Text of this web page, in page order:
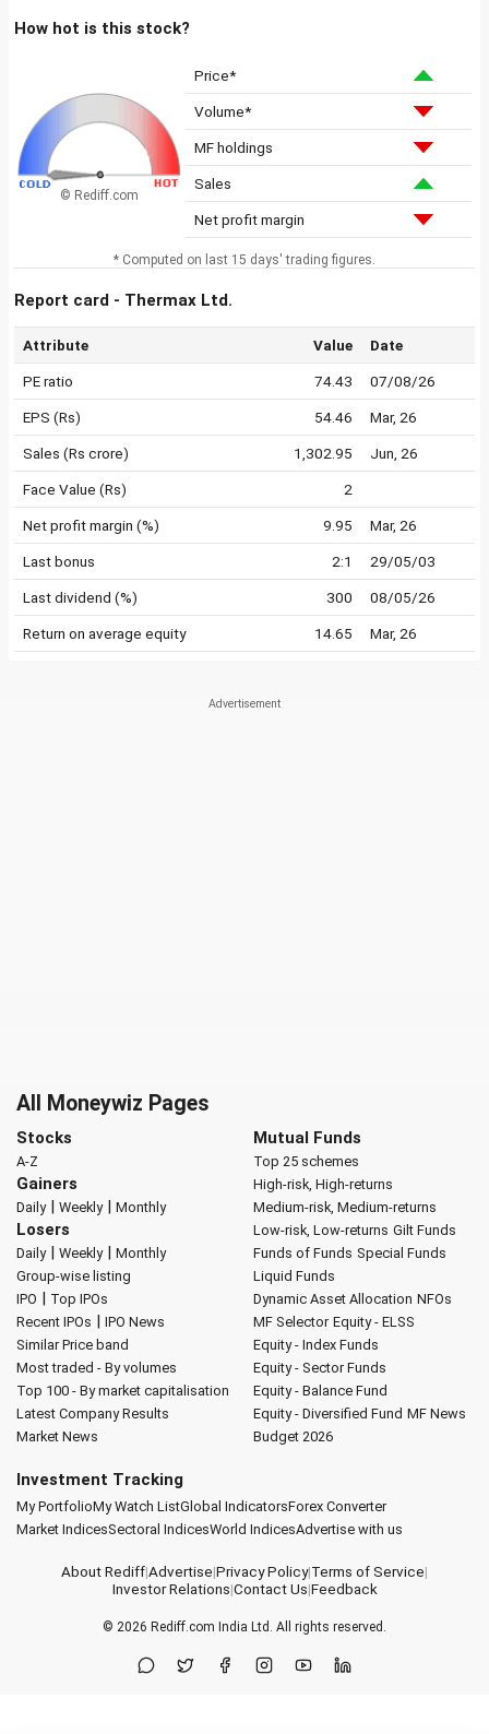
How hot is this stock?
© Rediff.com
Price*
Volume*
MF holdings
Sales
Net profit margin
* Computed on last 15 days' trading figures.
Report card - Thermax Ltd.
Attribute Value Date
PE ratio 74.43 07/08/26
EPS (Rs) 54.46 Mar, 26
Sales (Rs crore) 1,302.95 Jun, 26
Face Value (Rs) 2
Net profit margin (%) 9.95 Mar, 26
Last bonus 2:1 29/05/03
Last dividend (%) 300 08/05/26
Return on average equity 14.65 Mar, 26
All Moneywiz Pages
Stocks
A-Z
Gainers
Daily| Weekly| Monthly
Losers
Daily| Weekly| Monthly
Group-wise listing
IPO | Top IPOs
Recent IPOs | IPO News
Similar Price band
Most traded - By volumes
Top 100 - By market capitalisation
Latest Company Results
Market News
Mutual Funds
Top 25 schemes
High-risk, High-returns
Medium-risk, Medium-returns
Low-risk, Low-returns Gilt Funds
Funds of Funds Special Funds
Liquid Funds
Dynamic Asset Allocation NFOs
MF Selector Equity - ELSS
Equity - Index Funds
Equity - Sector Funds
Equity - Balance Fund
Equity - Diversified Fund MF News
Budget 2026
Investment Tracking
My PortfolioMy Watch ListGlobal IndicatorsForex Converter
Market IndicesSectoral IndicesWorld IndicesAdvertise with us
About Rediff|Advertise|Privacy Policy|Terms of Service|
Investor Relations|Contact Us|Feedback
© 2026 Rediff.com India Ltd. All rights reserved.